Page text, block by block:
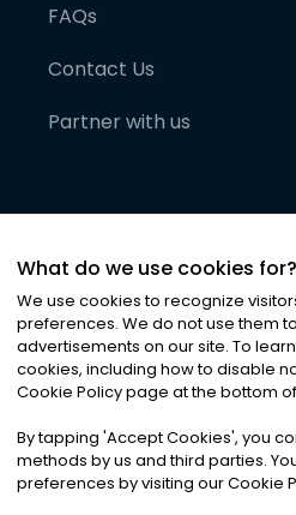
FAQs
Contact Us
Partner with us
©2026Noa News Ltd. ALL
Privacy|Terms &
What do we use cookies for?
We use cookies to recognize
preferences. We do not use them
advertisements on our site. To
cookies, including how to disable
Cookie Policy page at the bottom
By tapping 'Accept Cookies', you
methods by us and third parties.
preferences by visiting our Cookie